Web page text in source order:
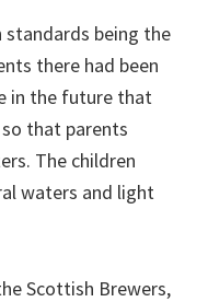
standards being the
there had been
in the future that
that parents
The children
waters and light
Scottish Brewers,